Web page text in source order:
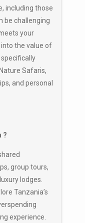
including those
be challenging
your
the value of
Safaris,
and personal
?
group tours,
lodges.
Tanzania’s
experience.